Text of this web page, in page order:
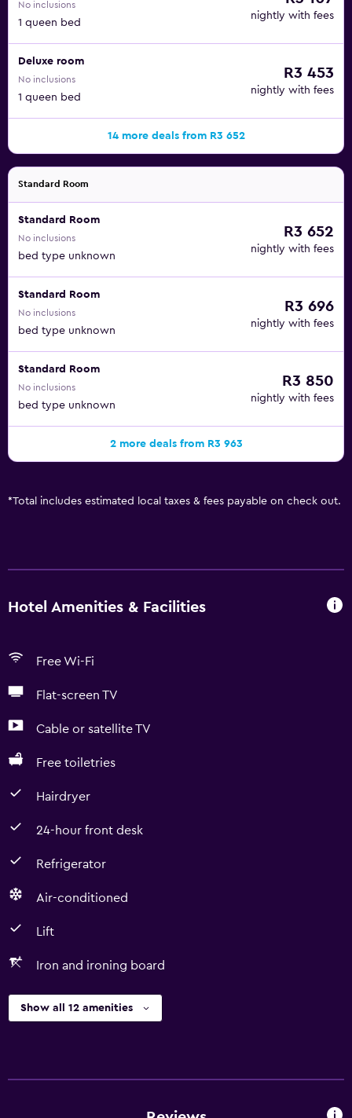
No inclusions
1 queen bed
nightly with fees
Deluxe room
No inclusions
1 queen bed
R3 453
nightly with fees
14 more deals from R3 652
Standard Room
Standard Room
No inclusions
bed type unknown
R3 652
nightly with fees
Standard Room
No inclusions
bed type unknown
R3 696
nightly with fees
Standard Room
No inclusions
bed type unknown
R3 850
nightly with fees
2 more deals from R3 963
*Total includes estimated local taxes & fees payable on check out.
Hotel Amenities & Facilities
Free Wi-Fi
Flat-screen TV
Cable or satellite TV
Free toiletries
Hairdryer
24-hour front desk
Refrigerator
Air-conditioned
Lift
Iron and ironing board
Show all 12 amenities